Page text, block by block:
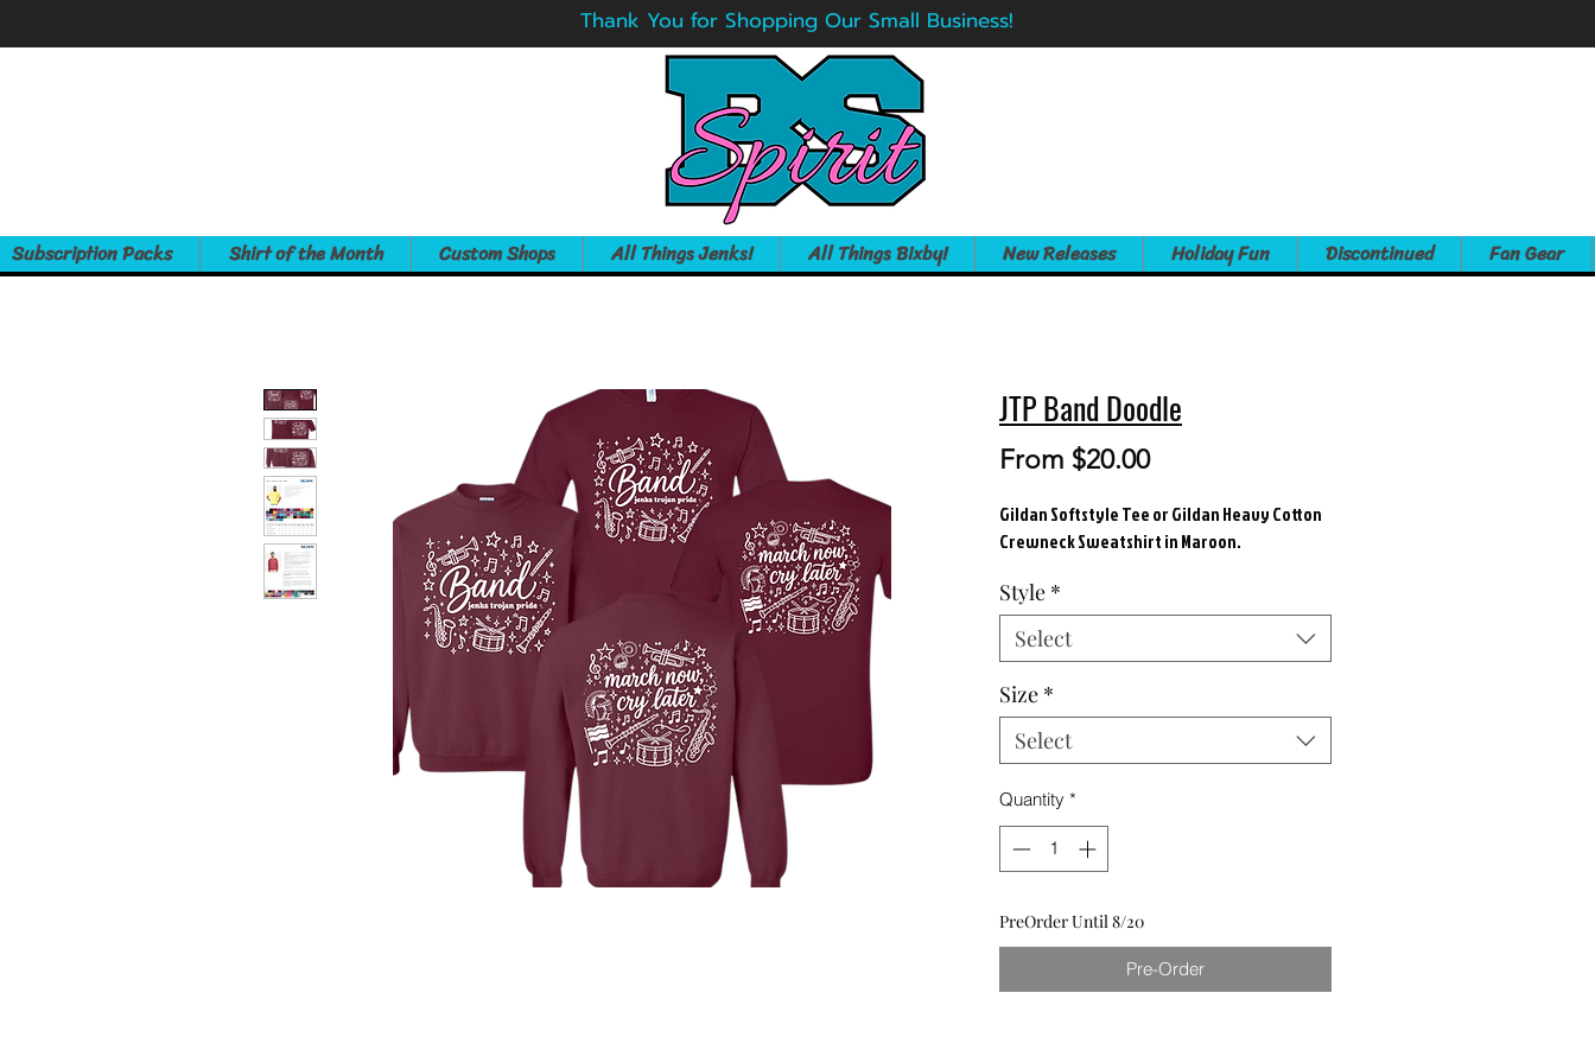
Thank You for Shopping Our Small Business!
Subscription Packs Shirt of the Month Custom Shops All Things Jenks! All Things Bixby! New Releases Holiday Fun Discontinued Fan Gear
JTP Band Doodle
From $20.00Sale
Gildan Softstyle Tee or Gildan Heavy Cotton
Crewneck Sweatshirt in Maroon.
Style *
Select
Size *
Select
Quantity *
PreOrder Until 8/20
Pre-Order